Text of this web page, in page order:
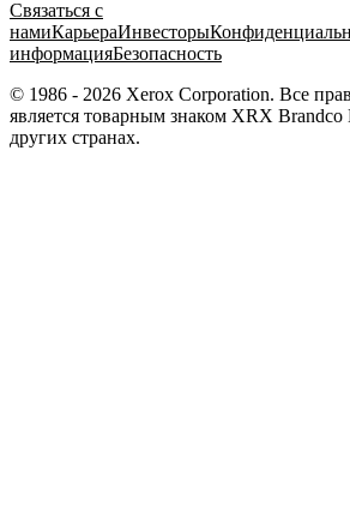
Связаться с
намиКарьераИнвесторы
информацияБезопасность
© 1986 - 2026 Xerox Corporation. Все
является товарным знаком XRX
других странах.